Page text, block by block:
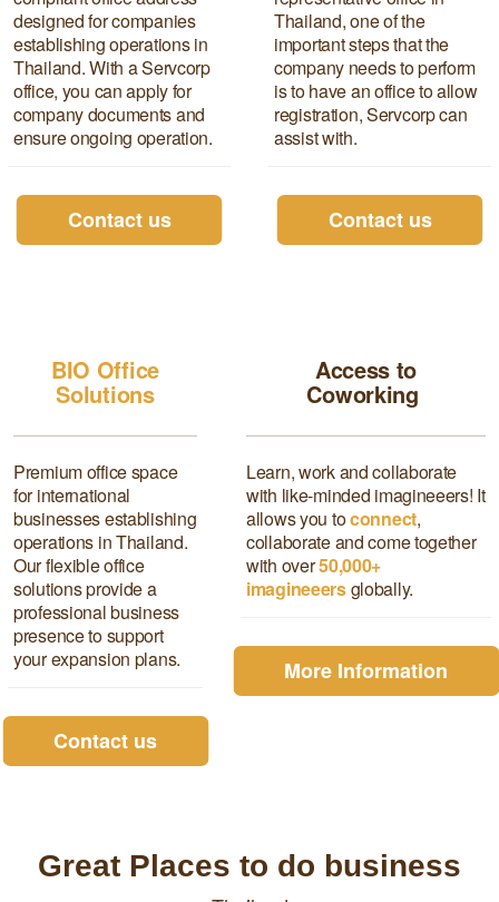
designed for companies
establishing operations in
Thailand. With a Servcorp
office, you can apply for
company documents and
ensure ongoing operation.
Contact us
Thailand, one of the
important steps that the
company needs to perform
is to have an office to allow
registration, Servcorp can
assist with.
Contact us
BIO Office
Solutions
Premium office space
for international
businesses establishing
operations in Thailand.
Our flexible office
solutions provide a
professional business
presence to support
your expansion plans.
Contact us
Access to
Coworking
Learn, work and collaborate
with like-minded imagineeers! It
allows you toconnect,
collaborate and come together
with over50,000+
imagineeersglobally.
More Information
Great Places to do business